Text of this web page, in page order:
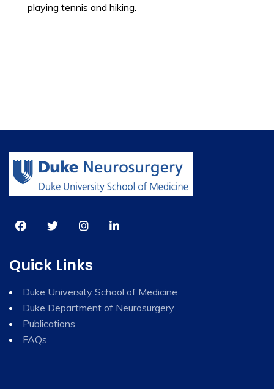
playing tennis and hiking.
Quick Links
Duke University School of Medicine
Duke Department of Neurosurgery
Publications
FAQs